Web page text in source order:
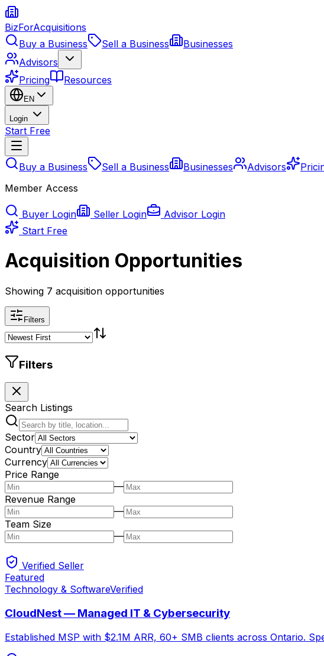
BizForAcquisitions
Buy a Business
Sell a Business
Businesses
Advisors
Pricing
Resources
EN
Login
Start Free
Buy a Business Sell a Business Businesses Advisors
Member Access
Buyer Login Seller Login
Advisor Login
Start Free
Acquisition Opportunities
Showing 7 acquisition opportunities
Filters
Filters
Search Listings
Sector
Country
Currency
Price Range
—
Revenue Range
—
Team Size
—
Verified Seller
Featured
Technology & SoftwareVerified
CloudNest — Managed IT & Cybersecurity
Established MSP with $2.1M ARR, 60+ SMB clients across Ontario.